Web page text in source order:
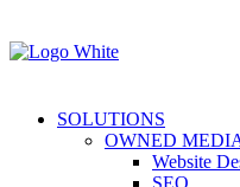
SOLUTIONS
OWNED
Website
SEO